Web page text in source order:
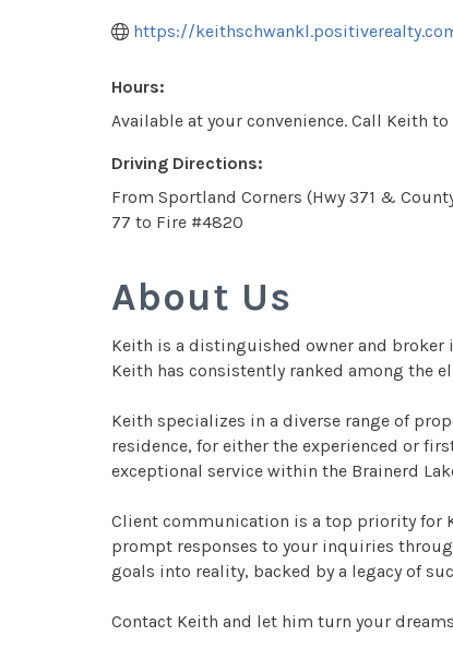
https://
Hours:
Available at your convenience. Call Keith
Driving Directions:
From Sportland Corners (Hwy 371 &
77 to Fire #4820
About Us
Keith is a distinguished owner and broker
Keith has consistently ranked among the
Keith specializes in a diverse range of
residence, for either the experienced or
exceptional service within the Brainerd
Client communication is a top priority for
prompt responses to your inquiries
goals into reality, backed by a legacy of
Contact Keith and let him turn your